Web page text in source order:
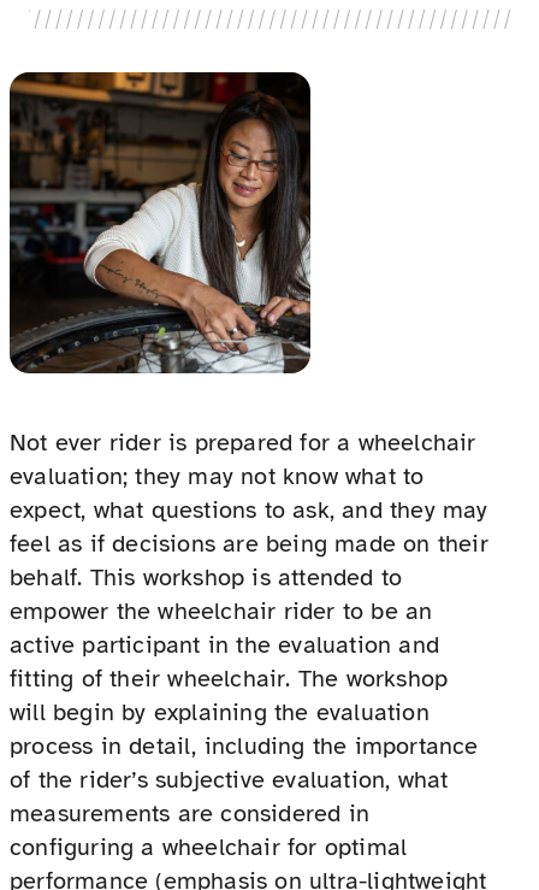
Not ever rider is prepared for a wheelchair
evaluation; they may not know what to
expect, what questions to ask, and they may
feel as if decisions are being made on their
behalf. This workshop is attended to
empower the wheelchair rider to be an
active participant in the evaluation and
fitting of their wheelchair. The workshop
will begin by explaining the evaluation
process in detail, including the importance
of the rider’s subjective evaluation, what
measurements are considered in
configuring a wheelchair for optimal
performance (emphasis on ultra-lightweight